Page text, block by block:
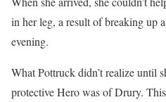
in her leg, a result of breaking up
evening.
What Pottruck didn’t realize until
protective Hero was of Drury.